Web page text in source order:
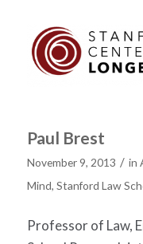
Paul Brest
November 9, 2013 / in
Mind, Stanford Law
Professor of Law,